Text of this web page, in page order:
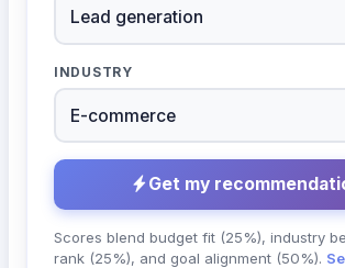
INDUSTRY
Get my
Scores blend budget fit (25%), industry
rank (25%), and goal alignment (50%).